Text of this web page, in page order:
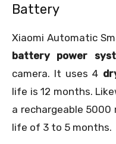
Battery
Xiaomi Automatic
battery power
camera. It uses 4
life is 12 months.
a rechargeable
life of 3 to 5 months.